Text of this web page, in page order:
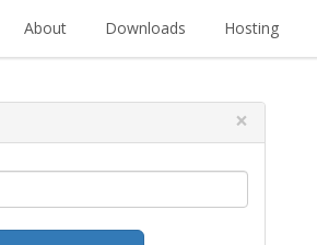
About Downloads Hosting
×